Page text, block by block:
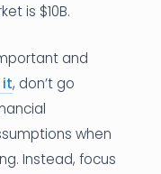
is $10B.
and
it, don’t go
when
Instead, focus